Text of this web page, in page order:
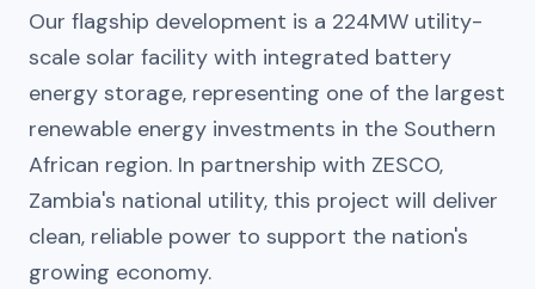
Our flagship development is a 224MW utility-
scale solar facility with integrated battery
energy storage, representing one of the largest
renewable energy investments in the Southern
African region. In partnership with ZESCO,
Zambia's national utility, this project will deliver
clean, reliable power to support the nation's
growing economy.